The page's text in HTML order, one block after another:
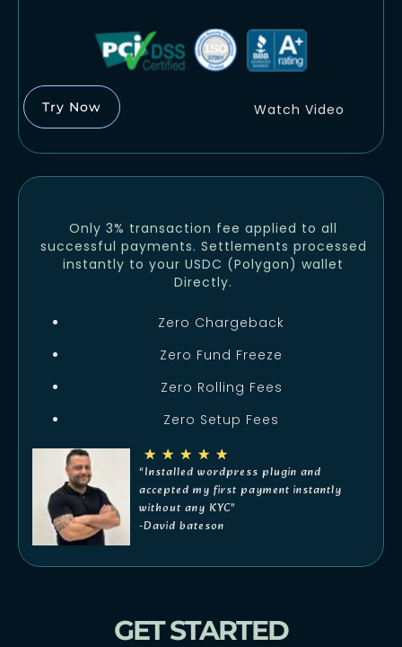
Try Now Watch Video
Only 3% transaction fee applied to all
successful payments. Settlements processed
instantly to your USDC (Polygon) wallet
Directly.
Zero Chargeback
Zero Fund Freeze
Zero Rolling Fees
Zero Setup Fees
★ ★ ★ ★ ★
“Installed wordpress plugin and
accepted my first payment instantly
without any KYC”
-David bateson
GET STARTED